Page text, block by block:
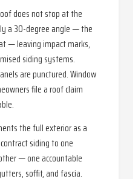
does not stop at the
a 30-degree angle — the
— leaving impact marks,
siding systems.
are punctured. Window
file a roof claim
the full exterior as a
siding to one
— one accountable
soffit, and fascia.